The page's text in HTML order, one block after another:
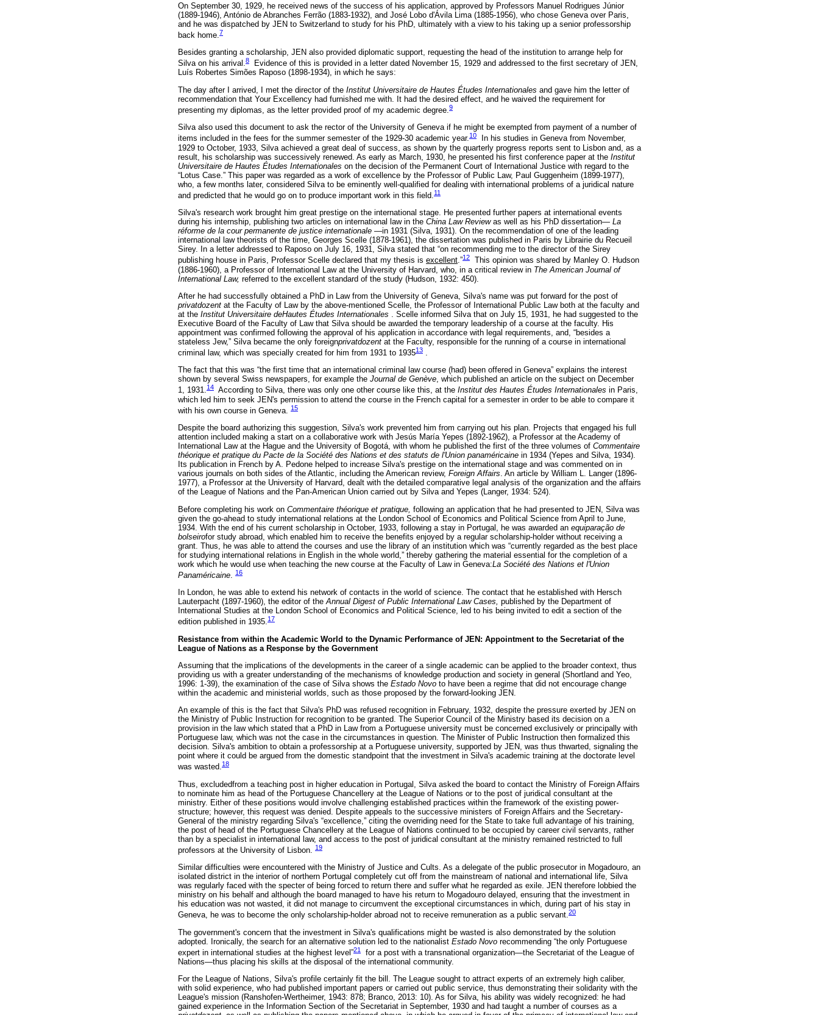
On September 30, 1929, he received news of the success of his application, approved by Professors Manuel Rodrigues Júnior
(1889-1946), António de Abranches Ferrão (1883-1932), and José Lobo d'Ávila Lima (1885-1956), who chose Geneva over Paris,
and he was dispatched by JEN to Switzerland to study for his PhD, ultimately with a view to his taking up a senior professorship
back home. 7
Besides granting a scholarship, JEN also provided diplomatic support, requesting the head of the institution to arrange help for
Silva on his arrival.8
Evidence of this is provided in a letter dated November 15, 1929 and addressed to the first secretary of JEN,
Luís Robertes Simões Raposo (1898-1934), in which he says:
The day after I arrived, I met the director of the Institut Universitaire de Hautes Études Internationales and gave him the letter of
recommendation that Your Excellency had furnished me with. It had the desired effect, and he waived the requirement for
presenting my diplomas, as the letter provided proof of my academic degree.9
Silva also used this document to ask the rector of the University of Geneva if he might be exempted from payment of a number of
items included in the fees for the summer semester of the 1929-30 academic year.10
In his studies in Geneva from November,
1929 to October, 1933, Silva achieved a great deal of success, as shown by the quarterly progress reports sent to Lisbon and, as a
result, his scholarship was successively renewed. As early as March, 1930, he presented his first conference paper at the Institut
Universitaire de Hautes Études Internationales on the decision of the Permanent Court of International Justice with regard to the
“Lotus Case.” This paper was regarded as a work of excellence by the Professor of Public Law, Paul Guggenheim (1899-1977),
who, a few months later, considered Silva to be eminently well-qualified for dealing with international problems of a juridical nature
and predicted that he would go on to produce important work in this field.11
Silva's research work brought him great prestige on the international stage. He presented further papers at international events
during his internship, publishing two articles on international law in the China Law Reviewas well as his PhD dissertation— La
réforme de la cour permanente de justice internationale —in 1931 (Silva, 1931). On the recommendation of one of the leading
international law theorists of the time, Georges Scelle (1878-1961), the dissertation was published in Paris by Librairie du Recueil
Sirey. In a letter addressed to Raposo on July 16, 1931, Silva stated that “on recommending me to the director of the Sirey
publishing house in Paris, Professor Scelle declared that my thesis is excellent.”12
This opinion was shared by Manley O. Hudson
(1886-1960), a Professor of International Law at the University of Harvard, who, in a critical review in The American Journal of
International Law, referred to the excellent standard of the study (Hudson, 1932: 450).
After he had successfully obtained a PhD in Law from the University of Geneva, Silva's name was put forward for the post of
privatdozent at the Faculty of Law by the above-mentioned Scelle, the Professor of International Public Law both at the faculty and
at the Institut Universitaire deHautes Études Internationales
. Scelle informed Silva that on July 15, 1931, he had suggested to the
Executive Board of the Faculty of Law that Silva should be awarded the temporary leadership of a course at the faculty. His
appointment was confirmed following the approval of his application in accordance with legal requirements, and, “besides a
stateless Jew,” Silva became the only foreignprivatdozent at the Faculty, responsible for the running of a course in international
criminal law, which was specially created for him from 1931 to 193513 .
The fact that this was “the first time that an international criminal law course (had) been offered in Geneva” explains the interest
shown by several Swiss newspapers, for example the Journal de Genève, which published an article on the subject on December
1, 1931.14 According to Silva, there was only one other course like this, at the Institut des Hautes Études Internationales in Paris,
which led him to seek JEN's permission to attend the course in the French capital for a semester in order to be able to compare it
with his own course in Geneva. 15
Despite the board authorizing this suggestion, Silva's work prevented him from carrying out his plan. Projects that engaged his full
attention included making a start on a collaborative work with Jesús María Yepes (1892-1962), a Professor at the Academy of
International Law at the Hague and the University of Bogotá, with whom he published the first of the three volumes of Commentaire
théorique et pratique du Pacte de la Société des Nations et des statuts de l'Union panaméricaine in 1934 (Yepes and Silva, 1934).
Its publication in French by A. Pedone helped to increase Silva's prestige on the international stage and was commented on in
various journals on both sides of the Atlantic, including the American review, Foreign Affairs. An article by William L. Langer (1896-
1977), a Professor at the University of Harvard, dealt with the detailed comparative legal analysis of the organization and the affairs
of the League of Nations and the Pan-American Union carried out by Silva and Yepes (Langer, 1934: 524).
Before completing his work on Commentaire théorique et pratique, following an application that he had presented to JEN, Silva was
given the go-ahead to study international relations at the London School of Economics and Political Science from April to June,
1934. With the end of his current scholarship in October, 1933, following a stay in Portugal, he was awarded an equiparação de
bolseirofor study abroad, which enabled him to receive the benefits enjoyed by a regular scholarship-holder without receiving a
grant. Thus, he was able to attend the courses and use the library of an institution which was “currently regarded as the best place
for studying international relations in English in the whole world,” thereby gathering the material essential for the completion of a
work which he would use when teaching the new course at the Faculty of Law in Geneva:La Société des Nations et l'Union
Panaméricaine
16
In London, he was able to extend his network of contacts in the world of science. The contact that he established with Hersch
Lauterpacht (1897-1960), the editor of theAnnual Digest of Public International Law Cases, published by the Department of
International Studies at the London School of Economics and Political Science, led to his being invited to edit a section of the
edition published in 1935.17
Resistance from within the Academic World to the Dynamic Performance of JEN: Appointment to the Secretariat of the
League of Nations as a Response by the Government
Assuming that the implications of the developments in the career of a single academic can be applied to the broader context, thus
providing us with a greater understanding of the mechanisms of knowledge production and society in general (Shortland and Yeo,
1996: 1-39), the examination of the case of Silva shows the Estado Novo to have been a regime that did not encourage change
within the academic and ministerial worlds, such as those proposed by the forward-looking JEN.
An example of this is the fact that Silva's PhD was refused recognition in February, 1932, despite the pressure exerted by JEN on
the Ministry of Public Instruction for recognition to be granted. The Superior Council of the Ministry based its decision on a
provision in the law which stated that a PhD in Law from a Portuguese university must be concerned exclusively or principally with
Portuguese law, which was not the case in the circumstances in question. The Minister of Public Instruction then formalized this
decision. Silva's ambition to obtain a professorship at a Portuguese university, supported by JEN, was thus thwarted, signaling the
point where it could be argued from the domestic standpoint that the investment in Silva's academic training at the doctorate level
was wasted.18
Thus, excludedfrom a teaching post in higher education in Portugal, Silva asked the board to contact the Ministry of Foreign Affairs
to nominate him as head of the Portuguese Chancellery at the League of Nations or to the post of juridical consultant at the
ministry. Either of these positions would involve challenging established practices within the framework of the existing power-
structure; however, this request was denied. Despite appeals to the successive ministers of Foreign Affairs and the Secretary-
General of the ministry regarding Silva's “excellence,” citing the overriding need for the State to take full advantage of his training,
the post of head of the Portuguese Chancellery at the League of Nations continued to be occupied by career civil servants, rather
than by a specialist in international law, and access to the post of juridical consultant at the ministry remained restricted to full
professors at the University of Lisbon. 19
Similar difficulties were encountered with the Ministry of Justice and Cults. As a delegate of the public prosecutor in Mogadouro, an
isolated district in the interior of northern Portugal completely cut off from the mainstream of national and international life, Silva
was regularly faced with the specter of being forced to return there and suffer what he regarded as exile. JEN therefore lobbied the
ministry on his behalf and although the board managed to have his return to Mogadouro delayed, ensuring that the investment in
his education was not wasted, it did not manage to circumvent the exceptional circumstances in which, during part of his stay in
Geneva, he was to become the only scholarship-holder abroad not to receive remuneration as a public servant.20
The government's concern that the investment in Silva's qualifications might be wasted is also demonstrated by the solution
adopted. Ironically, the search for an alternative solution led to the nationalist Estado Novo recommending “the only Portuguese
expert in international studies at the highest level”21
for a post with a transnational organization—the Secretariat of the League of
Nations—thus placing his skills at the disposal of the international community.
For the League of Nations, Silva's profile certainly fit the bill. The League sought to attract experts of an extremely high caliber,
with solid experience, who had published important papers or carried out public service, thus demonstrating their solidarity with the
League's mission (Ranshofen-Wertheimer, 1943: 878; Branco, 2013: 10). As for Silva, his ability was widely recognized: he had
gained experience in the Information Section of the Secretariat in September, 1930 and had taught a number of courses as a